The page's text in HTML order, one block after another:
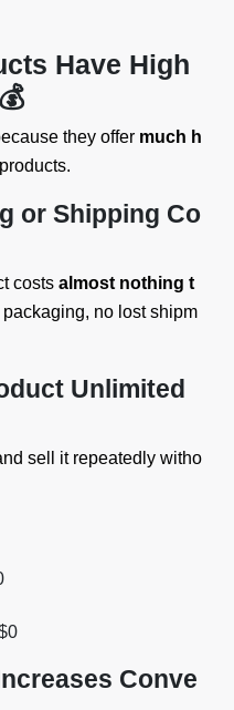
Have High
they offer much h
or Shipping Co
costs almost nothing t
no lost shipm
Unlimited
sell it repeatedly witho
Conve